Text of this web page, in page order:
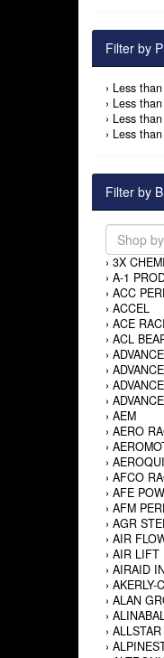
Filter by
› Less
› Less
› Less
› Less
Filter by
› 3X
› A-1
› ACC
› ACCEL
› ACE
› ACL
›
›
›
›
› AEM
› AERO
›
›
› AFCO
› AFE
› AFM
› AGR
› AIR
› AIR LIFT
› AIRAID
› AKERLY-
› ALAN
›
›
›